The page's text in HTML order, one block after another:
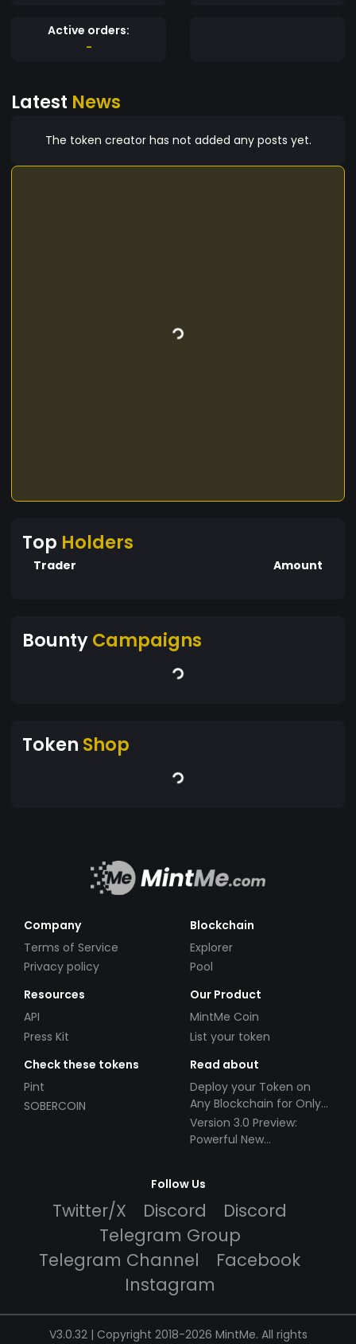
Active orders:
-
Latest News
The token creator has not added any posts yet.
Top Holders
Trader Amount
BountyCampaigns
Token Shop
Company
Terms of Service
Privacy policy
Blockchain
Explorer
Pool
Resources
API
Press Kit
Our Product
MintMe Coin
List your token
Check these tokens
Pint
SOBERCOIN
Read about
Deploy your Token on
Any Blockchain for Only
$49!
Version 3.0 Preview:
Powerful New
Follow Us
Twitter/X Discord
Discord
Telegram Group
Telegram Channel
Facebook
Instagram
V3.0.32 | Copyright 2018-2026 MintMe. All rights